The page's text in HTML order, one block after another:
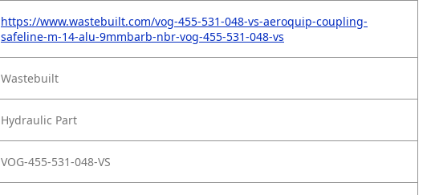
https://www.wastebuilt.com/vog-455-531-048-vs-aeroquip-coupling-
safeline-m-14-alu-9mmbarb-nbr-vog-455-531-048-vs
Wastebuilt
Hydraulic Part
VOG-455-531-048-VS